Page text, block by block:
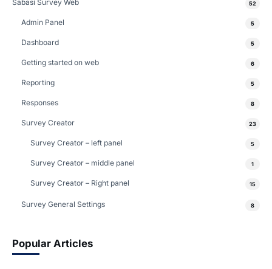
Sabasi Survey Web 52
Admin Panel 5
Dashboard 5
Getting started on web 6
Reporting 5
Responses 8
Survey Creator 23
Survey Creator – left panel 5
Survey Creator – middle panel 1
Survey Creator – Right panel 15
Survey General Settings 8
Popular Articles